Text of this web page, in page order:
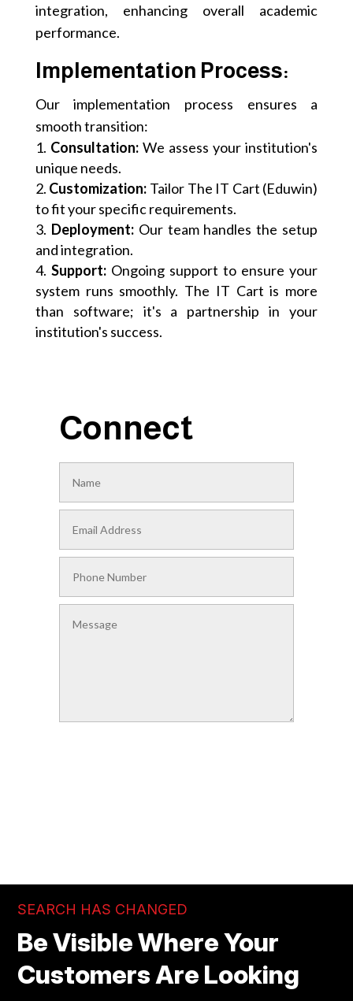
integration, enhancing overall academic
performance.
Implementation Process:
Our implementation process ensures a
smooth transition:
Consultation:We assess your institution's
unique needs.
Customization: Tailor The IT Cart (Eduwin)
to fit your specific requirements.
Deployment:Our team handles the setup
and integration.
Support:Ongoing support to ensure your
system runs smoothly. The IT Cart is more
than software; it's a partnership in your
institution's success.
Connect
SEARCH HAS CHANGED
Be Visible Where Your
Customers Are Looking